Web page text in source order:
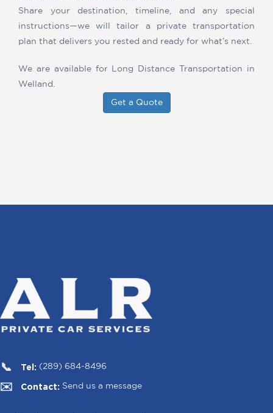
Share your destination, timeline, and any special
instructions—we will tailor a private transportation
plan that delivers you rested and ready for what’s next.
We are available for Long Distance Transportation in
Welland.
Get a Quote
Tel: (289) 684-8496
Contact: Send us a message